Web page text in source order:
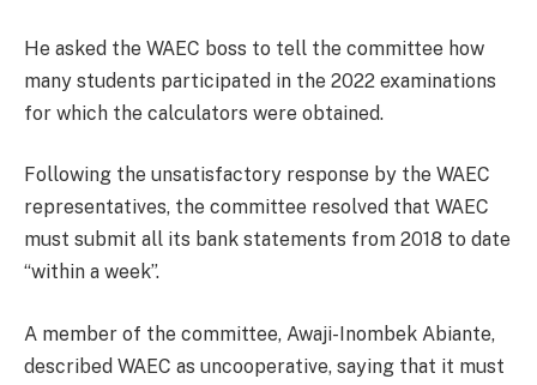
He asked the WAEC boss to tell the committee how
many students participated in the 2022 examinations
for which the calculators were obtained.
Following the unsatisfactory response by the WAEC
representatives, the committee resolved that WAEC
must submit all its bank statements from 2018 to date
“within a week”.
A member of the committee, Awaji-Inombek Abiante,
described WAEC as uncooperative, saying that it must